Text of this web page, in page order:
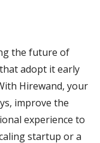
the future of
adopt it early
Hirewand, your
improve the
experience to
startup or a